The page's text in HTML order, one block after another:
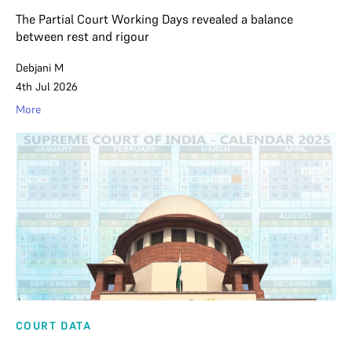
The Partial Court Working Days revealed a balance
between rest and rigour
Debjani M
4th Jul 2026
More
COURT DATA